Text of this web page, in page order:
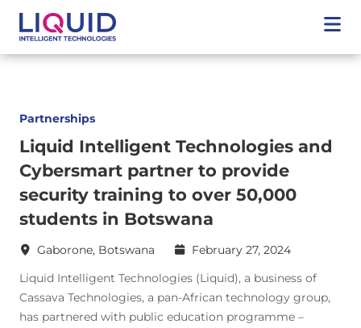
Partnerships
Liquid Intelligent Technologies and
Cybersmart partner to provide
security training to over 50,000
students in Botswana
Gaborone, Botswana
February 27, 2024
Liquid Intelligent Technologies (Liquid), a business of
Cassava Technologies, a pan-African technology group,
has partnered with public education programme –